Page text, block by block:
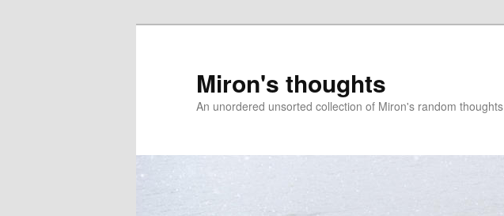
Miron's thoughts
An unordered unsorted collection of Miron's random thoughts